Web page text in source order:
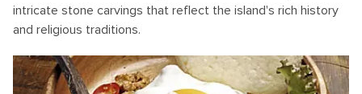
intricate stone carvings that reflect the island's rich history
and religious traditions.